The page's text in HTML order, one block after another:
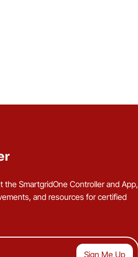
SmartgridOne Controller and App,
and resources for certified